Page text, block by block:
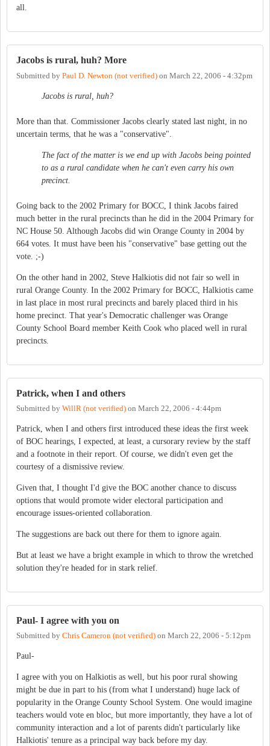
all.
Jacobs is rural, huh? More
Submitted by Paul D. Newton (not verified) on March 22, 2006 - 4:32pm
Jacobs is rural, huh?
More than that. Commissioner Jacobs clearly stated last night, in no
uncertain terms, that he was a "conservative".
The fact of the matter is we end up with Jacobs being pointed
to as a rural candidate when he can't even carry his own
precinct.
Going back to the 2002 Primary for BOCC, I think Jacobs faired
much better in the rural precincts than he did in the 2004 Primary for
NC House 50. Although Jacobs did win Orange County in 2004 by
664 votes. It must have been his "conservative" base getting out the
vote. ;-)
On the other hand in 2002, Steve Halkiotis did not fair so well in
rural Orange County. In the 2002 Primary for BOCC, Halkiotis came
in last place in most rural precincts and barely placed third in his
home precinct. That year's Democratic challenger was Orange
County School Board member Keith Cook who placed well in rural
precincts.
Patrick, when I and others
Submitted by WillR (not verified) on March 22, 2006 - 4:44pm
Patrick, when I and others first introduced these ideas the first week
of BOC hearings, I expected, at least, a cursorary review by the staff
and a footnote in their report. Of course, we didn't even get the
courtesy of a dismissive review.
Given that, I thought I'd give the BOC another chance to discuss
options that would promote wider electoral participation and
encourage issues-oriented collaboration.
The suggestions are back out there for them to ignore again.
But at least we have a bright example in which to throw the wretched
solution they're headed for in stark relief.
Paul- I agree with you on
Submitted by Chris Cameron (not verified) on March 22, 2006 - 5:12pm
Paul-
I agree with you on Halkiotis as well, but his poor rural showing
might be due in part to his (from what I understand) huge lack of
popularity in the Orange County School System. One would imagine
teachers would vote en bloc, but more importantly, they have a lot of
community interaction and a lot of parents didn't particularly like
Halkiotis' tenure as a principal way back before my day.